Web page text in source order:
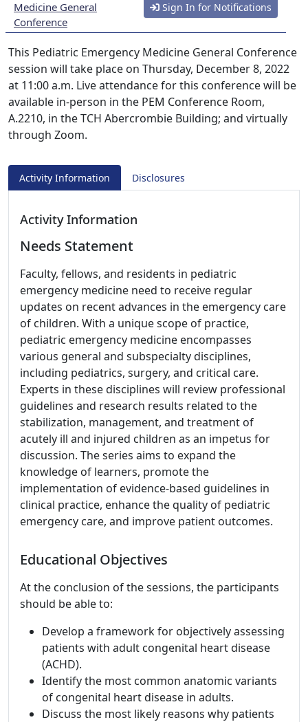
Medicine General
Conference
Sign In for Notifications
This Pediatric Emergency Medicine General Conference
session will take place on Thursday, December 8, 2022
at 11:00 a.m. Live attendance for this conference will be
available in-person in the PEM Conference Room,
A.2210, in the TCH Abercrombie Building; and virtually
through Zoom.
Activity Information Disclosures
Activity Information
Needs Statement
Faculty, fellows, and residents in pediatric
emergency medicine need to receive regular
updates on recent advances in the emergency care
of children. With a unique scope of practice,
pediatric emergency medicine encompasses
various general and subspecialty disciplines,
including pediatrics, surgery, and critical care.
Experts in these disciplines will review professional
guidelines and research results related to the
stabilization, management, and treatment of
acutely ill and injured children as an impetus for
discussion. The series aims to expand the
knowledge of learners, promote the
implementation of evidence-based guidelines in
clinical practice, enhance the quality of pediatric
emergency care, and improve patient outcomes.
Educational Objectives
At the conclusion of the sessions, the participants
should be able to:
Develop a framework for objectively assessing
patients with adult congenital heart disease
(ACHD).
Identify the most common anatomic variants
of congenital heart disease in adults.
Discuss the most likely reasons why patients